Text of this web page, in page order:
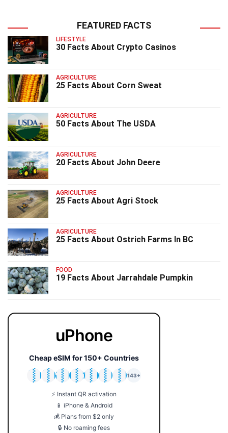
FEATURED FACTS
LIFESTYLE
30 Facts About Crypto Casinos
AGRICULTURE
25 Facts About Corn Sweat
AGRICULTURE
50 Facts About The USDA
AGRICULTURE
20 Facts About John Deere
AGRICULTURE
25 Facts About Agri Stock
AGRICULTURE
25 Facts About Ostrich Farms In BC
FOOD
19 Facts About Jarrahdale Pumpkin
uPhone
Cheap eSIM for 150+ Countries
🇯🇵
🇹🇭
🇬🇧
🇺🇸
🇩🇪
🇦🇺
🇰🇷
143+
⚡ Instant QR activation
📱 iPhone & Android
💰 Plans from $2 only
🔒 No roaming fees